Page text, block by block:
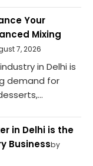
Your
Mixing
7, 2026
in Delhi is
demand for
in Delhi is the
Businessby